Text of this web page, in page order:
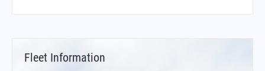
Fleet Information